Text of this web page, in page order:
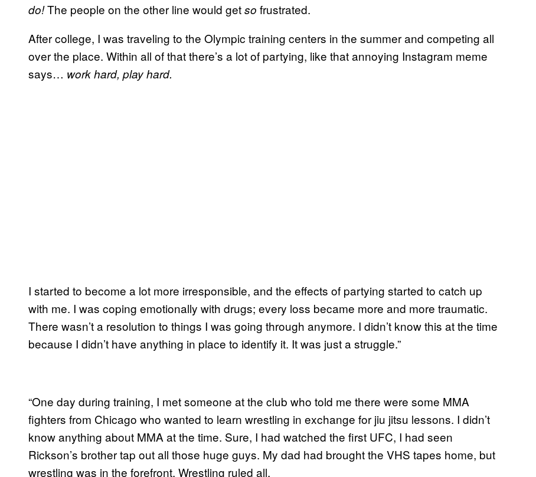
do!The people on the other line would getso frustrated.
After college, I was traveling to the Olympic training centers in the summer and competing all
over the place. Within all of that there’s a lot of partying, like that annoying Instagram meme
says… work hard, play hard.
I started to become a lot more irresponsible, and the effects of partying started to catch up
with me. I was coping emotionally with drugs; every loss became more and more traumatic.
There wasn’t a resolution to things I was going through anymore. I didn’t know this at the time
because I didn’t have anything in place to identify it. It was just a struggle.”
“One day during training, I met someone at the club who told me there were some MMA
fighters from Chicago who wanted to learn wrestling in exchange for jiu jitsu lessons. I didn’t
know anything about MMA at the time. Sure, I had watched the first UFC, I had seen
Rickson’s brother tap out all those huge guys. My dad had brought the VHS tapes home, but
wrestling was in the forefront. Wrestling ruled all.